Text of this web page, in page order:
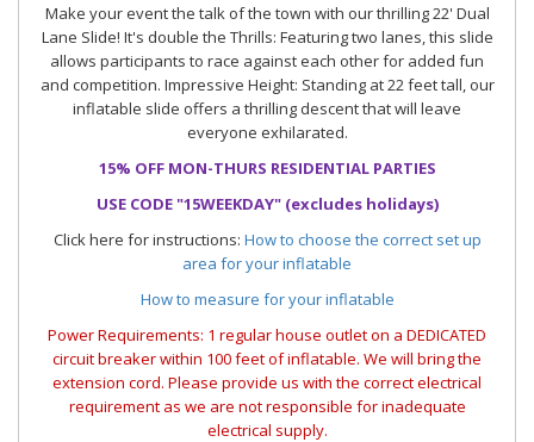
Make your event the talk of the town with our thrilling 22' Dual
Lane Slide! It's double the Thrills: Featuring two lanes, this slide
allows participants to race against each other for added fun
and competition. Impressive Height: Standing at 22 feet tall, our
inflatable slide offers a thrilling descent that will leave
everyone exhilarated.
15% OFF MON-THURS RESIDENTIAL PARTIES
USE CODE "15WEEKDAY" (excludes holidays)
Click here for instructions: How to choose the correct set up
area for your inflatable
How to measure for your inflatable
Power Requirements: 1 regular house outlet on a DEDICATED
circuit breaker within 100 feet of inflatable. We will bring the
extension cord. Please provide us with the correct electrical
requirement as we are not responsible for inadequate
electrical supply.